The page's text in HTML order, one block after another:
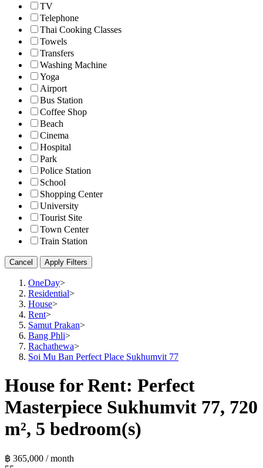
TV
Telephone
Thai Cooking Classes
Towels
Transfers
Washing Machine
Yoga
Airport
Bus Station
Coffee Shop
Beach
Cinema
Hospital
Park
Police Station
School
Shopping Center
University
Tourist Site
Town Center
Train Station
Cancel Apply Filters
OneDay>
Residential>
House>
Rent>
Samut Prakan>
Bang Phli>
Rachathewa>
Soi Mu Ban Perfect Place Sukhumvit 77
House for Rent: Perfect
Masterpiece Sukhumvit 77, 720
m², 5 bedroom(s)
฿ 365,000 / month